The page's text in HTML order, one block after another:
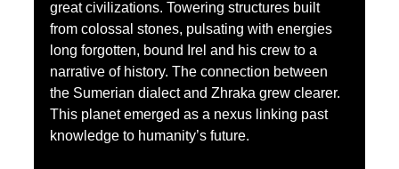
great civilizations. Towering structures built
from colossal stones, pulsating with energies
long forgotten, bound Irel and his crew to a
narrative of history. The connection between
the Sumerian dialect and Zhraka grew clearer.
This planet emerged as a nexus linking past
knowledge to humanity’s future.